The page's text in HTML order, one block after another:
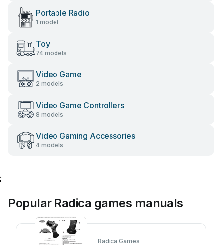
Portable Radio
1 model
Toy
74 models
Video Game
2 models
Video Game Controllers
8 models
Video Gaming Accessories
4 models
;
Popular Radica games manuals
Radica Games